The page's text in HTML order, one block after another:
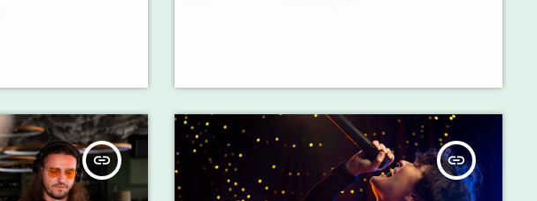
insert_link insert_link